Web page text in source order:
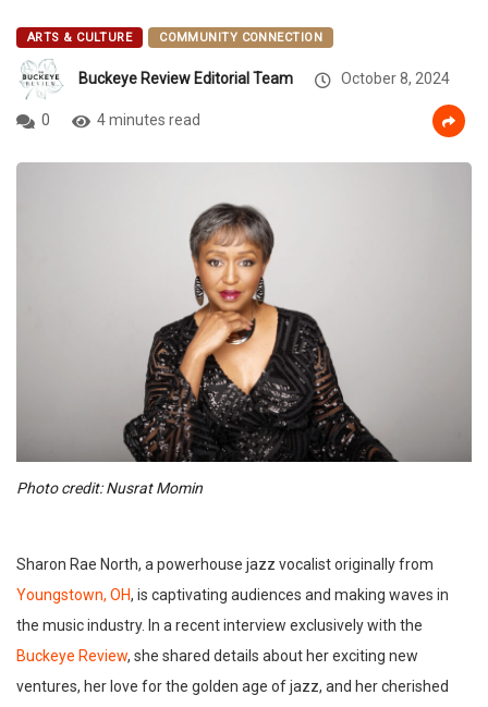
ARTS & CULTURE COMMUNITY CONNECTION
Buckeye Review Editorial Team October 8, 2024
0 4 minutes read
Photo credit: Nusrat Momin
Sharon Rae North, a powerhouse jazz vocalist originally from
Youngstown, OH, is captivating audiences and making waves in
the music industry. In a recent interview exclusively with the
Buckeye Review, she shared details about her exciting new
ventures, her love for the golden age of jazz, and her cherished